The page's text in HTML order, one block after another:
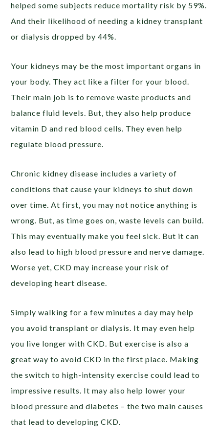
helped some subjects reduce mortality risk by 59%.
And their likelihood of needing a kidney transplant
or dialysis dropped by 44%.
Your kidneys may be the most important organs in
your body. They act like a filter for your blood.
Their main job is to remove waste products and
balance fluid levels. But, they also help produce
vitamin D and red blood cells. They even help
regulate blood pressure.
Chronic kidney disease includes a variety of
conditions that cause your kidneys to shut down
over time. At first, you may not notice anything is
wrong. But, as time goes on, waste levels can build.
This may eventually make you feel sick. But it can
also lead to high blood pressure and nerve damage.
Worse yet, CKD may increase your risk of
developing heart disease.
Simply walking for a few minutes a day may help
you avoid transplant or dialysis. It may even help
you live longer with CKD. But exercise is also a
great way to avoid CKD in the first place. Making
the switch to high-intensity exercise could lead to
impressive results. It may also help lower your
blood pressure and diabetes – the two main causes
that lead to developing CKD.